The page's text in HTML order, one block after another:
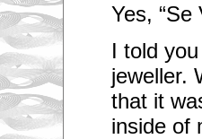
Yes, “Se
I told
jeweller.
that it
inside of